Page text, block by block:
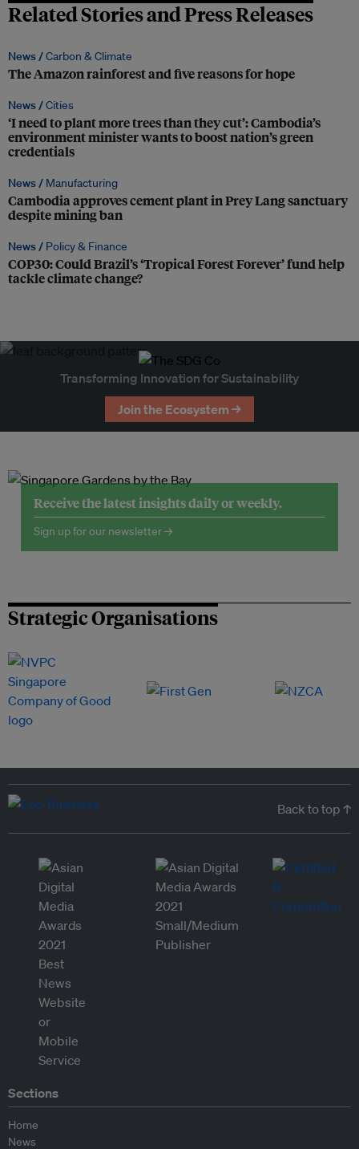
Related Stories and Press Releases
News /Carbon & Climate
The Amazon rainforest and five reasons for hope
News /Cities
‘I need to plant more trees than they cut’: Cambodia’s
environment minister wants to boost nation’s green
credentials
News / Manufacturing
Cambodia approves cement plant in Prey Lang sanctuary
despite mining ban
News / Policy & Finance
COP30: Could Brazil’s ‘Tropical Forest Forever’ fund help
tackle climate change?
Transforming Innovation for Sustainability
Join the Ecosystem →
Receive the latest insights daily or weekly.
Sign up for our newsletter →
Strategic Organisations
Back to top ↑
Sections
Home
News